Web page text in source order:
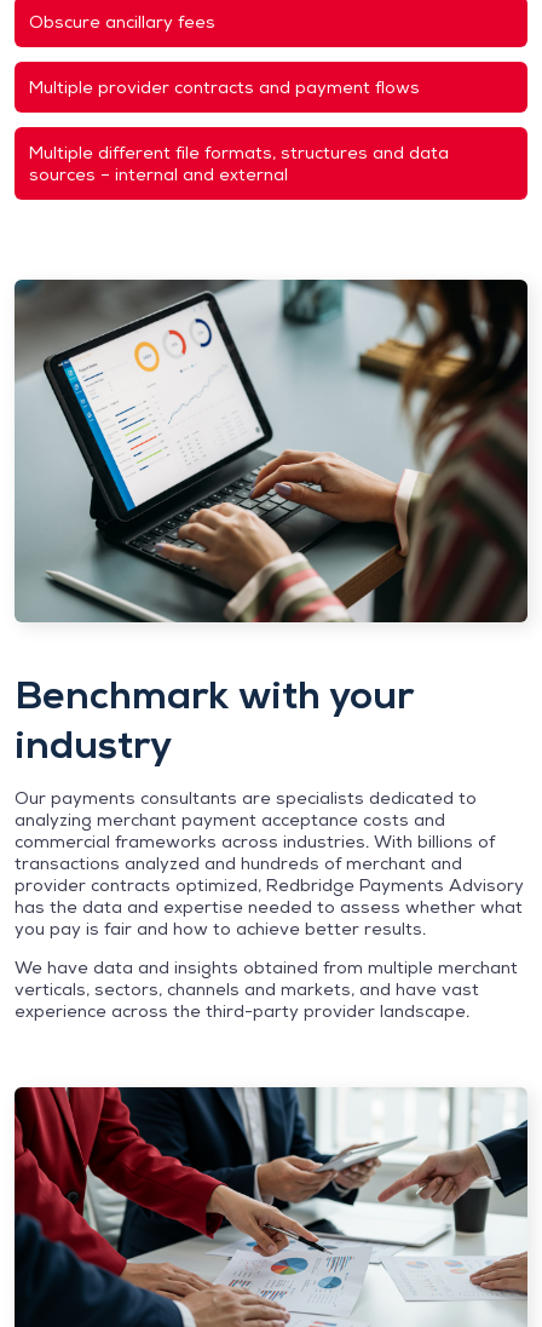
Obscure ancillary fees
Multiple provider contracts and payment flows
Multiple different file formats, structures and data
sources – internal and external
Benchmark with your
industry
Our payments consultants are specialists dedicated to
analyzing merchant payment acceptance costs and
commercial frameworks across industries. With billions of
transactions analyzed and hundreds of merchant and
provider contracts optimized, Redbridge Payments Advisory
has the data and expertise needed to assess whether what
you pay is fair and how to achieve better results.
We have data and insights obtained from multiple merchant
verticals, sectors, channels and markets, and have vast
experience across the third-party provider landscape.